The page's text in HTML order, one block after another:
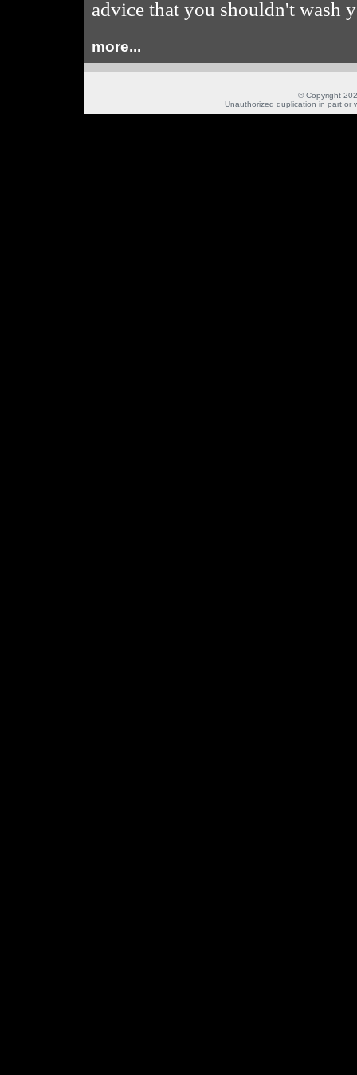
advice that you shouldn't wash
more...
© Copyright
Unauthorized duplication in part or